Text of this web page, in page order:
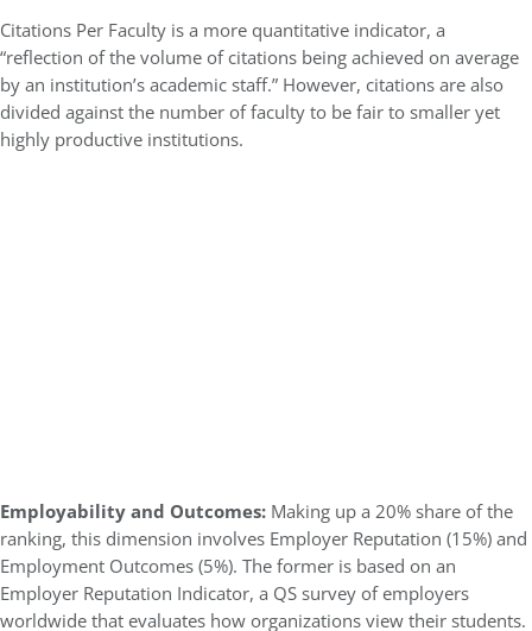
Citations Per Faculty is a more quantitative indicator, a
“reflection of the volume of citations being achieved on average
by an institution’s academic staff.” However, citations are also
divided against the number of faculty to be fair to smaller yet
highly productive institutions.
Employability and Outcomes: Making up a 20% share of the
ranking, this dimension involves Employer Reputation (15%) and
Employment Outcomes (5%). The former is based on an
Employer Reputation Indicator, a QS survey of employers
worldwide that evaluates how organizations view their students.